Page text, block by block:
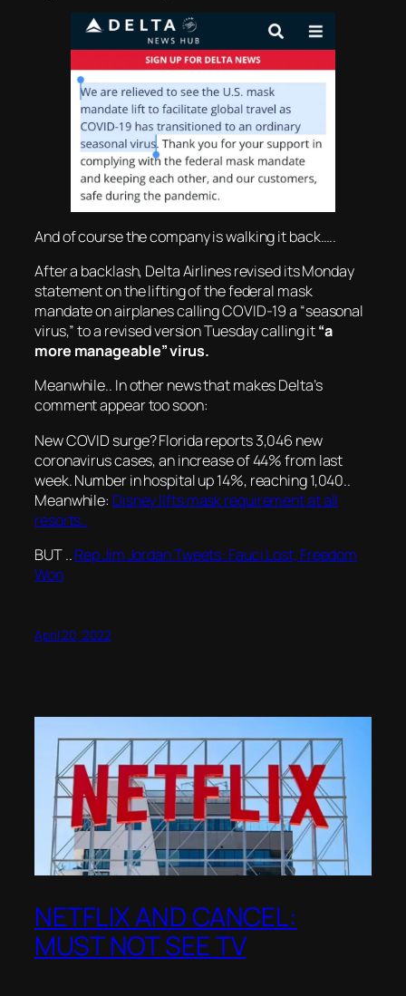
And of course the company is walking it back…..
After a backlash, Delta Airlines revised its Monday
statement on the lifting of the federal mask
mandate on airplanes calling COVID-19 a “seasonal
virus,” to a revised version Tuesday calling it“a
more manageable” virus.
Meanwhile.. In other news that makes Delta’s
comment appear too soon:
New COVID surge? Florida reports 3,046 new
coronavirus cases, an increase of 44% from last
week. Number in hospital up 14%, reaching 1,040..
Meanwhile: Disney lifts mask requirement at all
resorts..
BUT ..Rep Jim Jordan Tweets: Fauci Lost, Freedom
Won
April 20, 2022
NETFLIX AND CANCEL:
MUST NOT SEE TV